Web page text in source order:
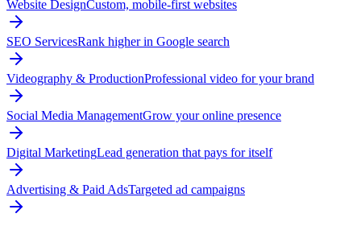
Website DesignCustom, mobile-first websites
SEO ServicesRank higher in Google search
Videography & ProductionProfessional video for your brand
Social Media ManagementGrow your online presence
Digital MarketingLead generation that pays for itself
Advertising & Paid AdsTargeted ad campaigns